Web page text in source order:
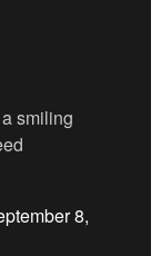
smiling
8,